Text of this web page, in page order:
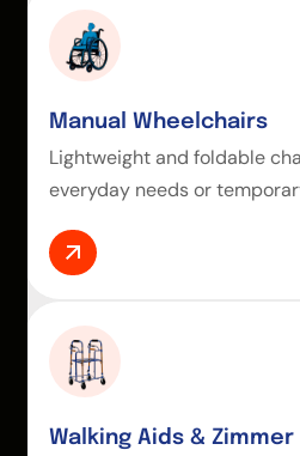
Manual Wheelchairs
Lightweight and foldable
everyday needs or
Walking Aids &